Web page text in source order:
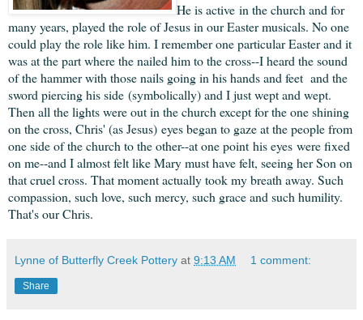
He is active in the church and for
many years, played the role of Jesus in our Easter musicals. No one
could play the role like him. I remember one particular Easter and it
was at the part where the nailed him to the cross--I heard the sound
of the hammer with those nails going in his hands and feet and the
sword piercing his side (symbolically) and I just wept and wept.
Then all the lights were out in the church except for the one shining
on the cross, Chris' (as Jesus) eyes began to gaze at the people from
one side of the church to the other--at one point his eyes were fixed
on me--and I almost felt like Mary must have felt, seeing her Son on
that cruel cross. That moment actually took my breath away. Such
compassion, such love, such mercy, such grace and such humility.
That's our Chris.
Lynne of Butterfly Creek Pottery at 9:13 AM 1 comment:
Share